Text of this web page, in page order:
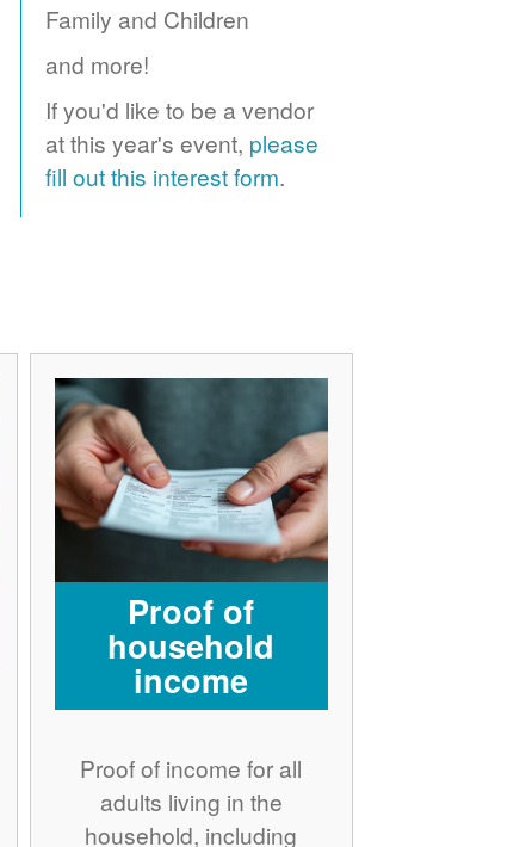
Family and Children
and more!
If you'd like to be a vendor
at this year's event, please
fill out this interest form.
Proof of
household
income
Proof of income for all
adults living in the
household, including